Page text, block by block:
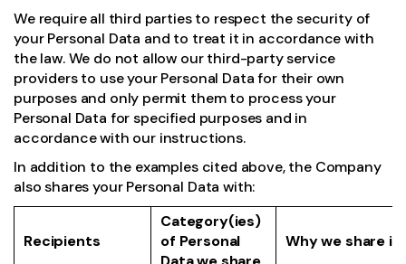
We require all third parties to respect the security of
your Personal Data and to treat it in accordance with
the law. We do not allow our third-party service
providers to use your Personal Data for their own
purposes and only permit them to process your
Personal Data for specified purposes and in
accordance with our instructions.
In addition to the examples cited above, the Company
also shares your Personal Data with:
Recipients
Category(ies)
of Personal
Why we share it